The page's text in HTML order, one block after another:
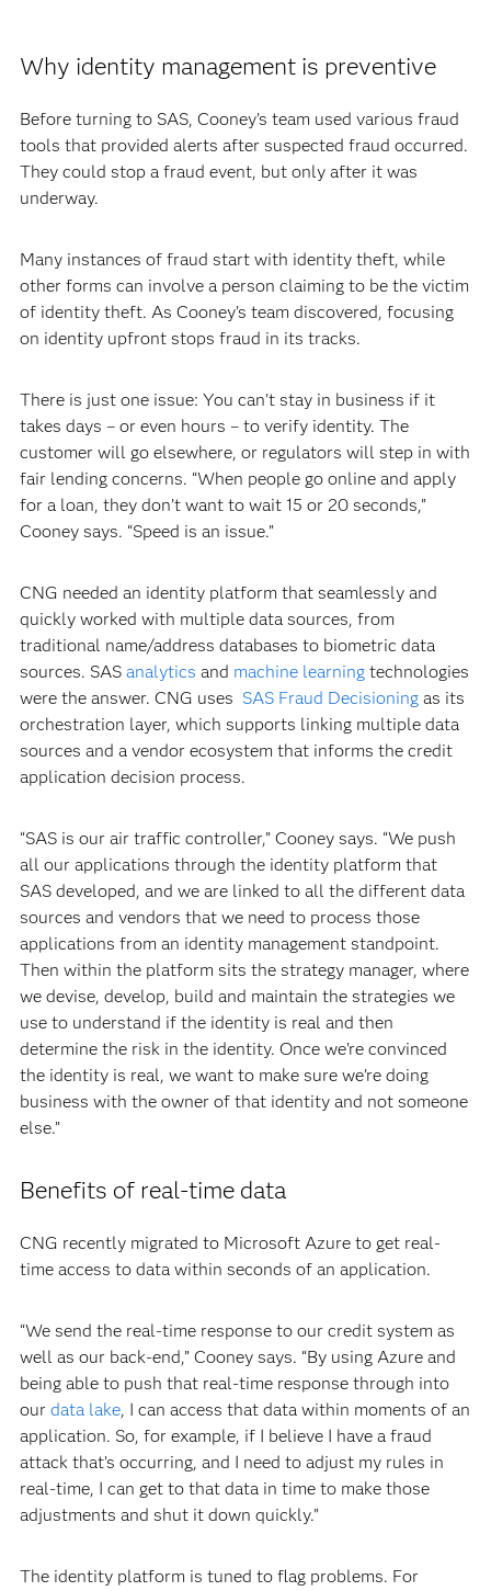
Why identity management is preventive
Before turning to SAS, Cooney’s team used various fraud
tools that provided alerts after suspected fraud occurred.
They could stop a fraud event, but only after it was
underway.
Many instances of fraud start with identity theft, while
other forms can involve a person claiming to be the victim
of identity theft. As Cooney’s team discovered, focusing
on identity upfront stops fraud in its tracks.
There is just one issue: You can’t stay in business if it
takes days – or even hours – to verify identity. The
customer will go elsewhere, or regulators will step in with
fair lending concerns. “When people go online and apply
for a loan, they don’t want to wait 15 or 20 seconds,”
Cooney says. “Speed is an issue.”
CNG needed an identity platform that seamlessly and
quickly worked with multiple data sources, from
traditional name/address databases to biometric data
sources. SAS analytics and machine learningtechnologies
were the answer. CNG uses SAS Fraud Decisioningas its
orchestration layer, which supports linking multiple data
sources and a vendor ecosystem that informs the credit
application decision process.
“SAS is our air traffic controller,” Cooney says. “We push
all our applications through the identity platform that
SAS developed, and we are linked to all the different data
sources and vendors that we need to process those
applications from an identity management standpoint.
Then within the platform sits the strategy manager, where
we devise, develop, build and maintain the strategies we
use to understand if the identity is real and then
determine the risk in the identity. Once we’re convinced
the identity is real, we want to make sure we’re doing
business with the owner of that identity and not someone
else.”
Benefits of real-time data
CNG recently migrated to Microsoft Azure to get real-
time access to data within seconds of an application.
“We send the real-time response to our credit system as
well as our back-end,” Cooney says. “By using Azure and
being able to push that real-time response through into
our data lake, I can access that data within moments of an
application. So, for example, if I believe I have a fraud
attack that’s occurring, and I need to adjust my rules in
real-time, I can get to that data in time to make those
adjustments and shut it down quickly.”
The identity platform is tuned to flag problems. For